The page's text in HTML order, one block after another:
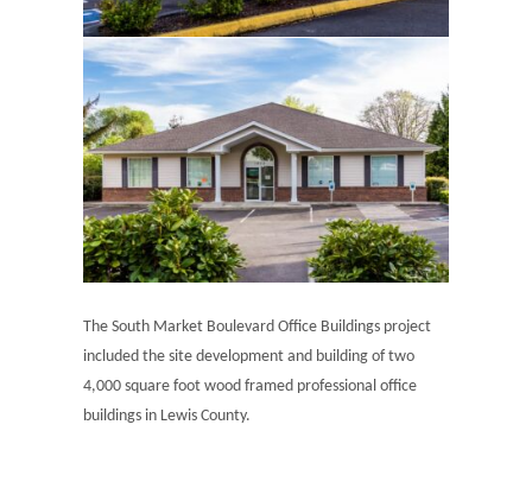
The South Market Boulevard Office Buildings project
included the site development and building of two
4,000 square foot wood framed professional office
buildings in Lewis County.